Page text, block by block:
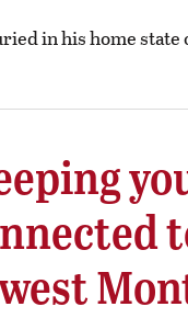
in his home state